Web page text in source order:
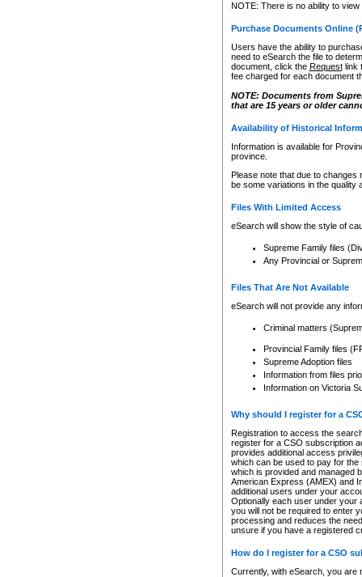
NOTE: There is no ability to
Purchase Documents Online
Users have the ability to
need to eSearch the file to
document, click the Requestlink
fee charged for each document
NOTE: Documents from
that are 15 years or older
Availability of Historical
Information is available for
province.
Please note that due to
be some variations in the quality
Files With Limited Access
eSearch will show the style of
Supreme Family files
Any Provincial or
Files That Are Not Available
eSearch will not provide any
Criminal matters
Provincial Family files
Supreme Adoption files
Information from files
Information on Victoria
Why should I register for a
Registration to access the
register for a CSO subscription
provides additional access
which can be used to pay for
which is provided and managed
American Express (AMEX) and
additional users under your
Optionally each user under your
you will not be required to enter
processing and reduces the
unsure if you have a registered
How do I register for a CSO
Currently, with eSearch, you are